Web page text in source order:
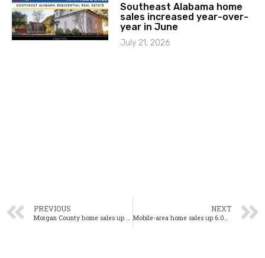
Southeast Alabama home
sales increased year-over-
year in June
July 21, 2026
PREVIOUS
Morgan County home sales up 35.4% year-over-year in February
NEXT
Mobile-area home sales up 6.0% year-over-year in February